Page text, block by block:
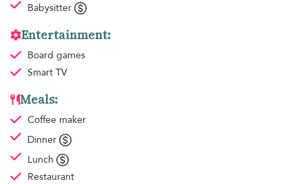
Babysitter
Entertainment:
Board games
Smart TV
Meals:
Coffee maker
Dinner
Lunch
Restaurant